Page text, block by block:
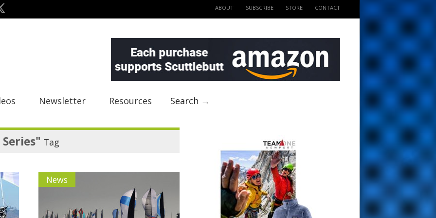
ABOUT SUBSCRIBE STORE CONTACT
Newsletter Resources Search →
Tag
News